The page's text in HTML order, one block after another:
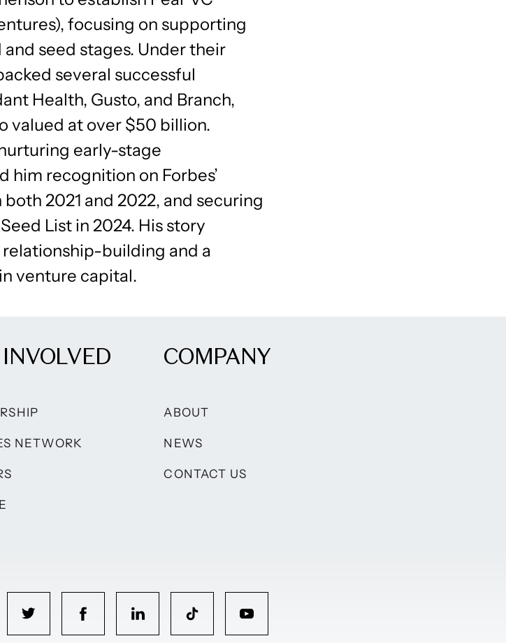
focusing on supporting
seed stages. Under their
several successful
Health, Gusto, and Branch,
valued at over $50 billion.
early-stage
him recognition on Forbes’
2021 and 2022, and securing
List in 2024. His story
building and a
venture capital.
NETWORK
COMPANY
ABOUT
NEWS
CONTACT US